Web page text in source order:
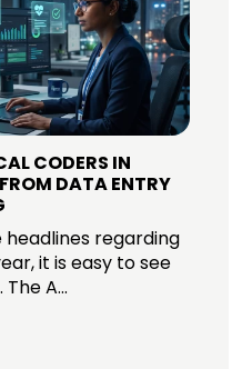
CODERS IN
DATA ENTRY
regarding
it is easy to see
A...